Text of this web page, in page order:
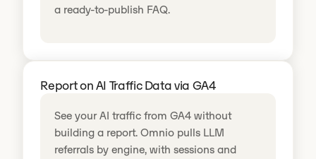
a ready-to-publish FAQ.
Report on AI Traffic Data via GA4
See your AI traffic from GA4 without
building a report. Omnio pulls LLM
referrals by engine, with sessions and